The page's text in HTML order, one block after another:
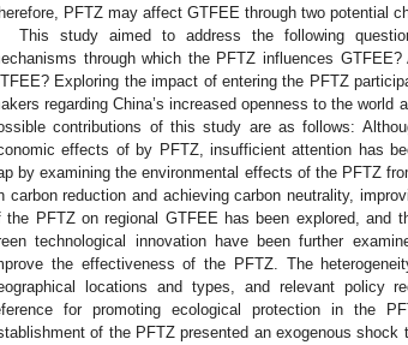
PFTZ may affect GTFEE through two potential
This study aimed to address the following
through which the PFTZ influences
Exploring the impact of entering the PFTZ
regarding China’s increased openness to the
contributions of this study are as follows:
effects of by PFTZ, insufficient attention has
by examining the environmental effects of the PFTZ
carbon reduction and achieving carbon neutrality,
the PFTZ on regional GTFEE has been explored, and
technological innovation have been further
the effectiveness of the PFTZ. The
locations and types, and relevant policy
for promoting ecological protection in the
of the PFTZ presented an exogenous